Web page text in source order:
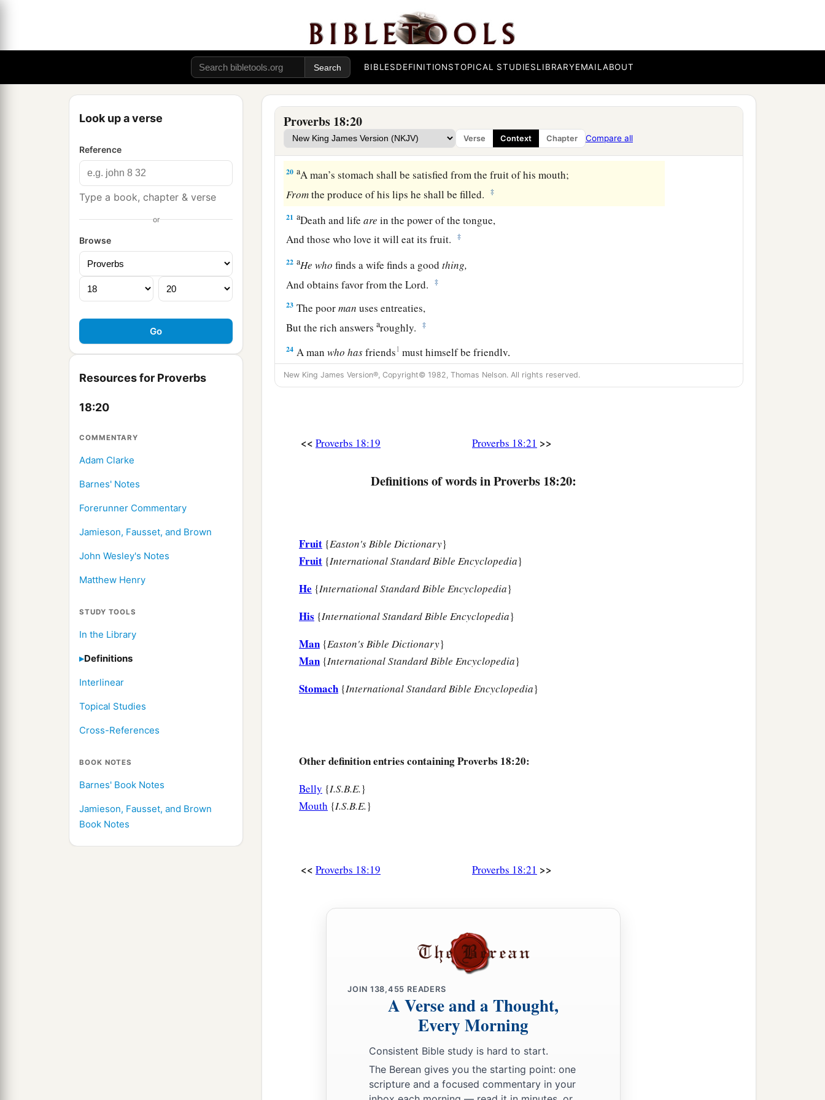
BIBLESDEFINITIONSTOPICAL STUDIESLIBRARYEMAILABOUT
Look up a verse
Reference
Type a book, chapter & verse
or
Browse
Resources for Proverbs
18:20
COMMENTARY
Adam Clarke
Barnes' Notes
Forerunner Commentary
Jamieson, Fausset, and Brown
John Wesley's Notes
Matthew Henry
STUDY TOOLS
In the Library
Definitions
Interlinear
Topical Studies
Cross-References
BOOK NOTES
Barnes' Book Notes
Jamieson, Fausset, and Brown
Book Notes
Proverbs 18:20
Verse Context Chapter Compare all
And brings him before great men. ‡
The firstoneto plead his causeseemsright,
Until his neighbor comes and examines him.
18Castingalots causes contentions to cease,
And keeps the mighty apart. ‡
19A brother offendedishardertowinthan a strong city,
And contentionsarelike the bars of a castle.
20 aA man’s stomach shall be satisfied from the fruit of his mouth;
Fromthe produce of his lips he shall be filled. ‡
21 aDeath and lifeare in the power of the tongue,
And those who love it will eat its fruit.
‡
22 aHe who finds a wife finds a goodthing,
And obtains favor from theLord. ‡
23 The poorman uses entreaties,
But the rich answersaroughly. ‡
24 A manwho hasfriends1 must himself be friendly,
aBut there is a friend whosticks closer than a brother.
New King James Version®, Copyright© 1982, Thomas Nelson. All rights reserved.
<< Proverbs 18:19 Proverbs 18:21 >>
Definitions of words in Proverbs 18:20:
Fruit {Easton's Bible Dictionary}
Fruit {International Standard Bible Encyclopedia}
He {International Standard Bible Encyclopedia}
His {International Standard Bible Encyclopedia}
Man {Easton's Bible Dictionary}
Man {International Standard Bible Encyclopedia}
Stomach {International Standard Bible Encyclopedia}
Other definition entries containing Proverbs 18:20:
Belly {I.S.B.E.}
Mouth {I.S.B.E.}
<< Proverbs 18:19 Proverbs 18:21 >>
JOIN 138,455 READERS
A Verse and a Thought,
Every Morning
Consistent Bible study is hard to start.
The Berean gives you the starting point: one
scripture and a focused commentary in your